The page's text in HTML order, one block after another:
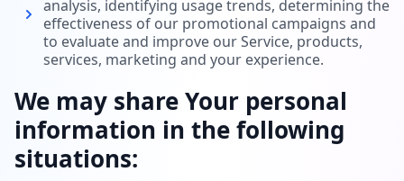
analysis, identifying usage trends, determining the
effectiveness of our promotional campaigns and
to evaluate and improve our Service, products,
services, marketing and your experience.
We may share Your personal
information in the following
situations: